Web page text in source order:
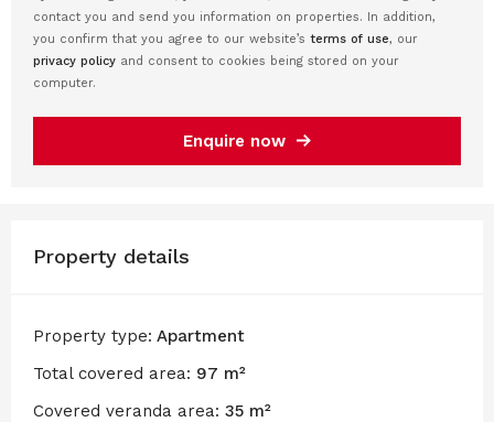
contact you and send you information on properties. In addition,
you confirm that you agree to our website’s terms of use, our
privacy policy and consent to cookies being stored on your
computer.
Enquire now
Property details
Property type: Apartment
Total covered area: 97 m²
Covered veranda area: 35 m²